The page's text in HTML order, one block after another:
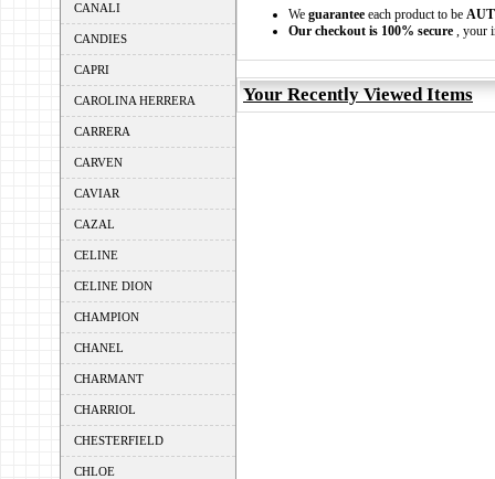
CANALI
CANDIES
CAPRI
CAROLINA HERRERA
CARRERA
CARVEN
CAVIAR
CAZAL
CELINE
CELINE DION
CHAMPION
CHANEL
CHARMANT
CHARRIOL
CHESTERFIELD
CHLOE
We guarantee each product to be
Our checkout is 100% secure , your
Your Recently Viewed Items